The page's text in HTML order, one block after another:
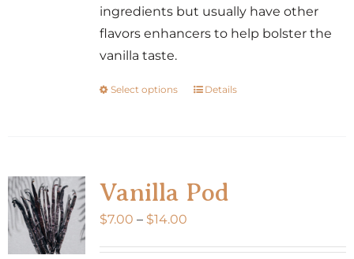
ingredients but usually have other
flavors enhancers to help bolster the
vanilla taste.
Select options
This
variants.
The
may
Details
Vanilla Pod
$7.00 – $14.00Price